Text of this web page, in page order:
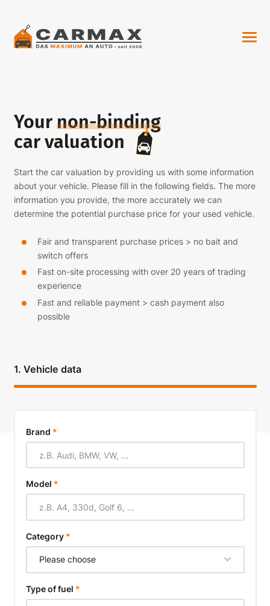
Yournon-binding
car valuation
Start the car valuation by providing us with some information
about your vehicle. Please fill in the following fields. The more
information you provide, the more accurately we can
determine the potential purchase price for your used vehicle.
Fair and transparent purchase prices > no bait and
switch offers
Fast on-site processing with over 20 years of trading
experience
Fast and reliable payment > cash payment also
possible
1. Vehicle data
Brand *
Model *
Category *
Please choose
Type of fuel *